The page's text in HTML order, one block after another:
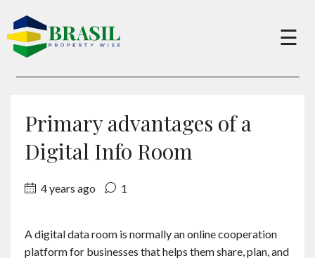
×
Sell
About
Services
☰
Primary advantages of a
Digital Info Room
4 years ago 1
A digital data room is normally an online cooperation
platform for businesses that helps them share, plan, and